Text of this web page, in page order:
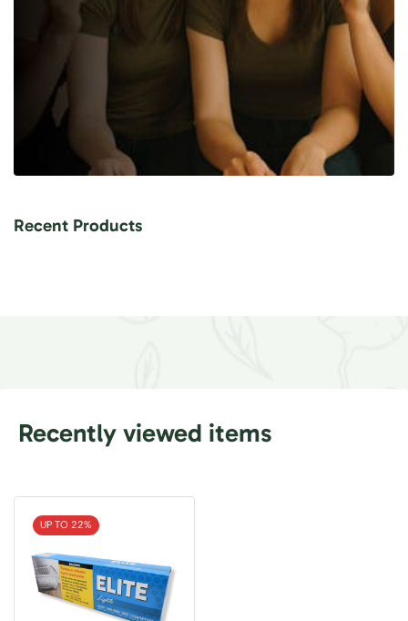
Recent Products
Recently viewed items
UP TO 22%